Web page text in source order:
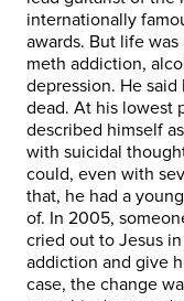
internationally
awards. But life
meth addiction,
depression. He
dead. At his lowest
described himself
with suicidal
could, even with
that, he had a
of. In 2005,
cried out to Jesus
addiction and give
case, the change